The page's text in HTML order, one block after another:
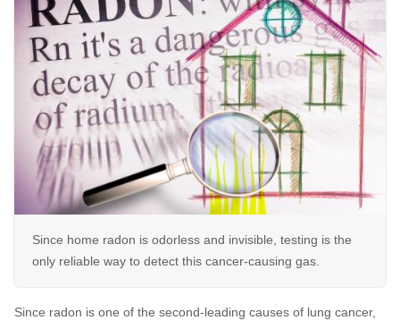
Air Duct Cleaning
Energy Recovery Ventilator
Dehumidifiers
Air Purifier
Breathe EZ UVC Light
Breathe EZ Air Cleaner
HUD Multi-Family Radon Policy Testing
Since home radon is odorless and invisible, testing is the
only reliable way to detect this cancer-causing gas.
Since radon is one of the second-leading causes of lung cancer,